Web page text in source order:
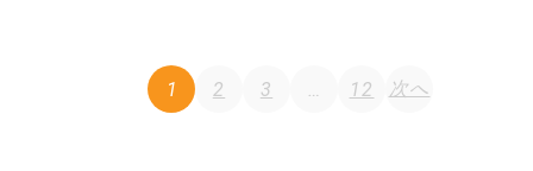
navigation
1 2 3 … 12 次へ